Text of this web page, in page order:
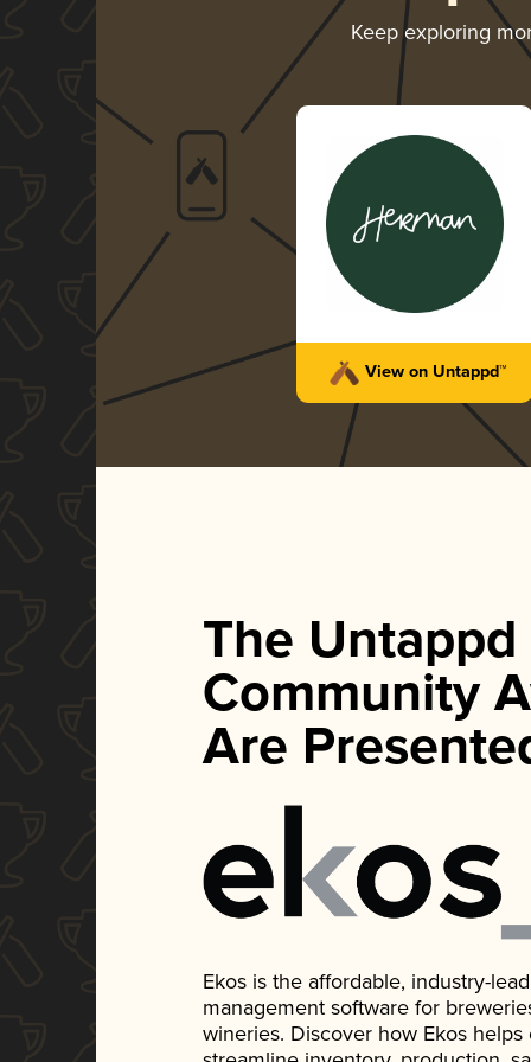
Keep exploring
View on Untappd™
The Untappd
Community
Are
Ekos is the affordable, industry-
management software for
wineries. Discover how Ekos